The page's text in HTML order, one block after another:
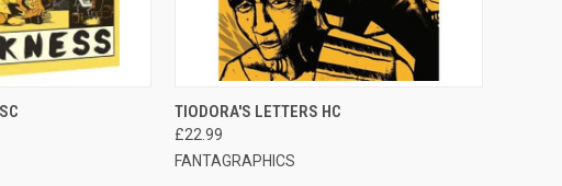
QUICK VIEW
TIODORA'S LETTERS HC
£22.99
FANTAGRAPHICS